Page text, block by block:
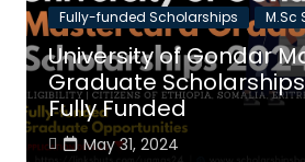
Fully-funded Scholarships M.Sc
University of Gondar
Graduate
Fully Funded
May 31, 2024